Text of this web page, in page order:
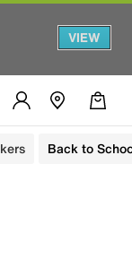
VIEW
Back to